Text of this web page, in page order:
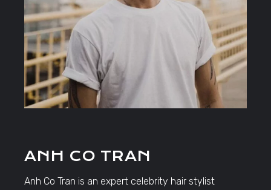
ANH CO TRAN
Anh Co Tran is an expert celebrity hair stylist